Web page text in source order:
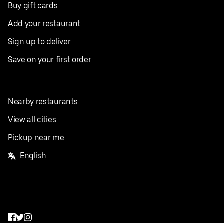
Buy gift cards
Add your restaurant
Sign up to deliver
Save on your first order
Nearby restaurants
View all cities
Pickup near me
English
Facebook
Twitter
Instagram